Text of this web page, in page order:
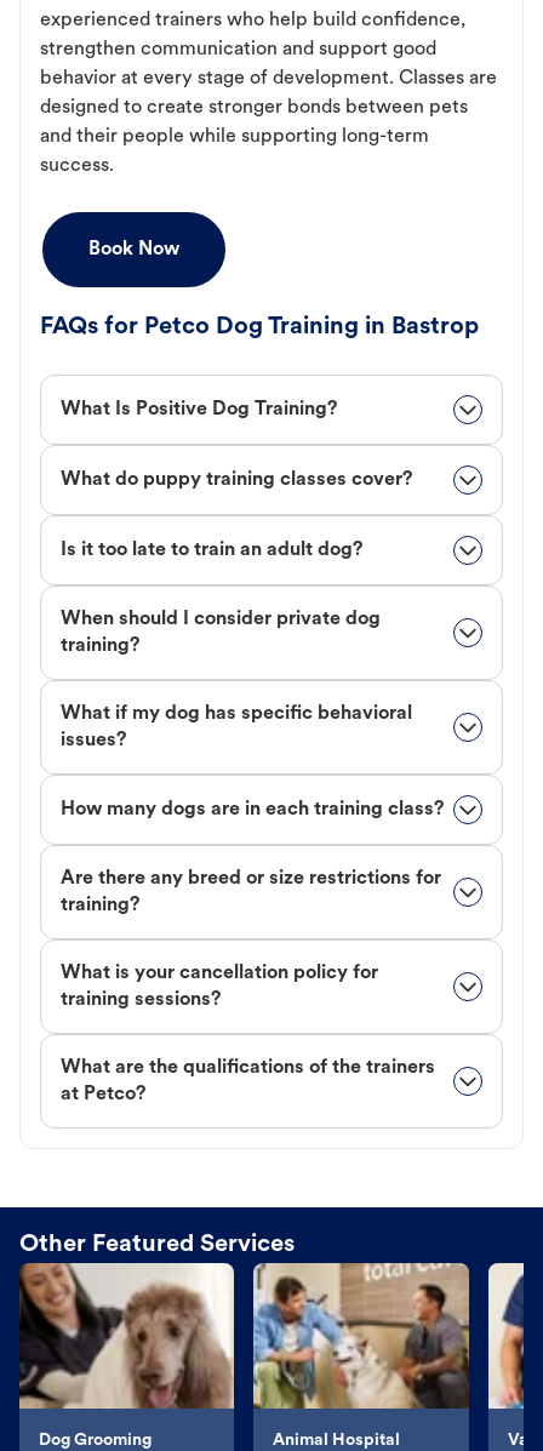
experienced trainers who help build confidence,
strengthen communication and support good
behavior at every stage of development. Classes are
designed to create stronger bonds between pets
and their people while supporting long-term
success.
Book Now
FAQs for Petco Dog Training in Bastrop
What Is Positive Dog Training?
What do puppy training classes cover?
Is it too late to train an adult dog?
When should I consider private dog
training?
What if my dog has specific behavioral
issues?
How many dogs are in each training class?
Are there any breed or size restrictions for
training?
What is your cancellation policy for
training sessions?
What are the qualifications of the trainers
at Petco?
Other Featured Services
Dog Grooming Animal Hospital